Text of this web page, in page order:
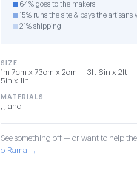
64% goes to the makers
15% runs the site & pays the
21% shipping
SIZE
1m 7cm x 73cm x 2cm — 3ft 6in x 2ft
5in x 1in
MATERIALS
, , and
See something off — or want to help
o-Rama →